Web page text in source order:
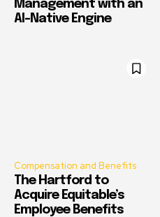
Management with an
AI-Native Engine
Compensation and Benefits
The Hartford to
Acquire Equitable’s
Employee Benefits